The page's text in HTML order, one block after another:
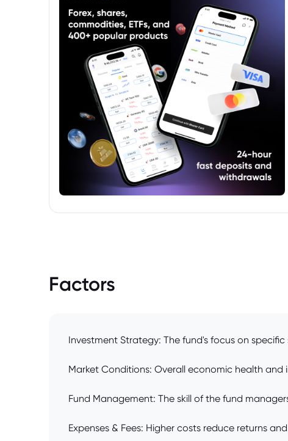
Factors
Investment Strategy: The fund's focus on
Market Conditions: Overall economic health
Fund Management: The skill of the fund
Expenses & Fees: Higher costs reduce returns